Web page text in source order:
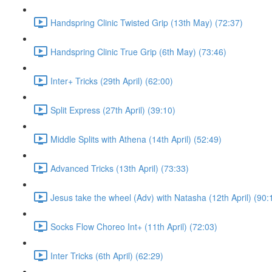
Handspring Clinic Twisted Grip (13th May) (72:37)
Handspring Clinic True Grip (6th May) (73:46)
Inter+ Tricks (29th April) (62:00)
Split Express (27th April) (39:10)
Middle Splits with Athena (14th April) (52:49)
Advanced Tricks (13th April) (73:33)
Jesus take the wheel (Adv) with Natasha (12th April)
Socks Flow Choreo Int+ (11th April) (72:03)
Inter Tricks (6th April) (62:29)